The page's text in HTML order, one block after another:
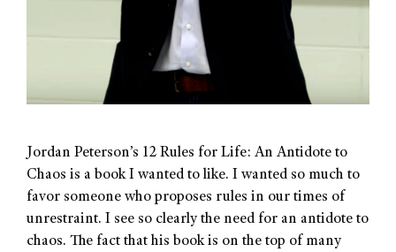
Jordan Peterson’s 12 Rules for Life: An Antidote to
Chaos is a book I wanted to like. I wanted so much to
favor someone who proposes rules in our times of
unrestraint. I see so clearly the need for an antidote to
chaos. The fact that his book is on the top of many